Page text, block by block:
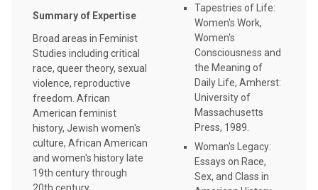
Summary of Expertise
Broad areas in Feminist
Studies including critical
race, queer theory, sexual
violence, reproductive
freedom. African
American feminist
history, Jewish women's
culture, African American
and women's history late
19th century through
20th century.
Tapestries of Life:
Women's Work,
Women's
Consciousness and
the Meaning of
Daily Life, Amherst:
University of
Massachusetts
Press, 1989.
Woman's Legacy:
Essays on Race,
Sex, and Class in